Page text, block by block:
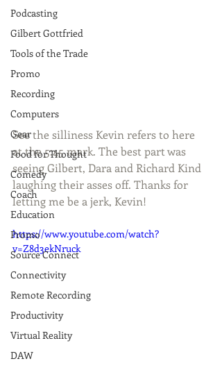
Podcasting
Gilbert Gottfried
Tools of the Trade
Promo
Recording
Computers
Gear
Food for Thought
Comedy
Coach
Education
Promo
Source Connect
Connectivity
Remote Recording
Productivity
Virtual Reality
DAW
See the silliness Kevin refers to here
at the 5:45 mark. The best part was
seeing Gilbert, Dara and Richard Kind
laughing their asses off. Thanks for
letting me be a jerk, Kevin!
https://www.youtube.com/watch?
v=Z8d3ekNruck